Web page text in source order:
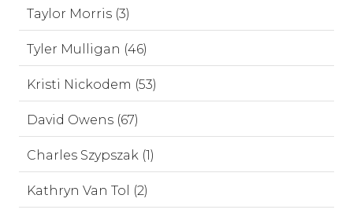
Taylor Morris (3)
Tyler Mulligan (46)
Kristi Nickodem (53)
David Owens (67)
Charles Szypszak (1)
Kathryn Van Tol (2)